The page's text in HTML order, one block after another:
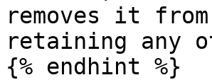
removes it
retaining any
{% endhint %}